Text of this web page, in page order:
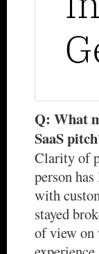
Q: What
SaaS
Clarity of
person
with
stayed
of view on